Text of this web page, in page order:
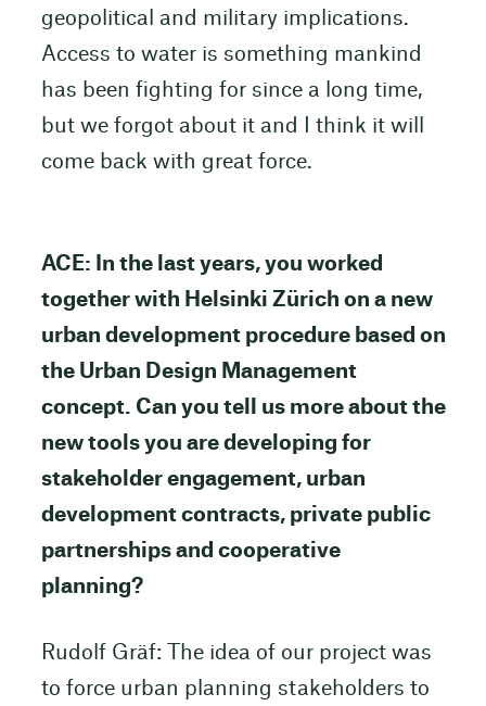
geopolitical and military implications.
Access to water is something mankind
has been fighting for since a long time,
but we forgot about it and I think it will
come back with great force.
ACE: In the last years, you worked
together with Helsinki Zürich on a new
urban development procedure based on
the Urban Design Management
concept. Can you tell us more about the
new tools you are developing for
stakeholder engagement, urban
development contracts, private public
partnerships and cooperative
planning?
Rudolf Gräf: The idea of our project was
to force urban planning stakeholders to